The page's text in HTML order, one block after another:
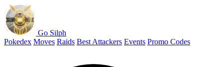
Go Silph
Pokedex Moves Raids Best Attackers Events Promo Codes